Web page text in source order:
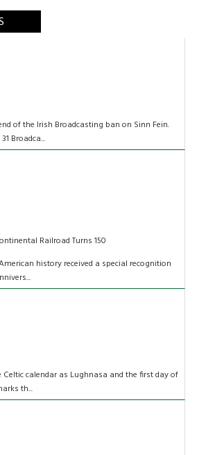
of the Irish Broadcasting ban on Sinn Fein.
Broadca...
Railroad Turns 150
history received a special recognition
calendar as Lughnasa and the first day of
th...